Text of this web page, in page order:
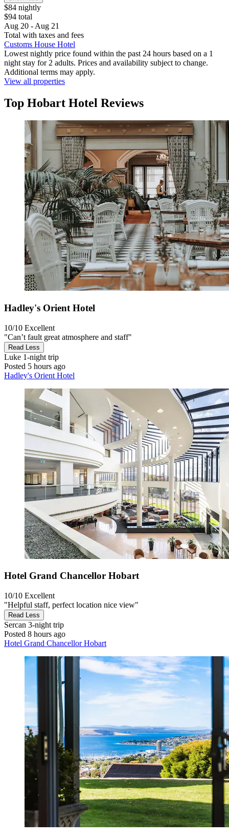
$84 nightly
$94 total
Aug 20 - Aug 21
Total with taxes and fees
Customs House Hotel
Lowest nightly price found within the past 24 hours based on a 1
night stay for 2 adults. Prices and availability subject to change.
Additional terms may apply.
View all properties
Top Hobart Hotel Reviews
Hadley's Orient Hotel
10/10 Excellent
"Can’t fault great atmosphere and staff"
Read Less
Luke 1-night trip
Posted 5 hours ago
Hadley's Orient Hotel
Hotel Grand Chancellor Hobart
10/10 Excellent
"Helpful staff, perfect location nice view"
Read Less
Sercan 3-night trip
Posted 8 hours ago
Hotel Grand Chancellor Hobart